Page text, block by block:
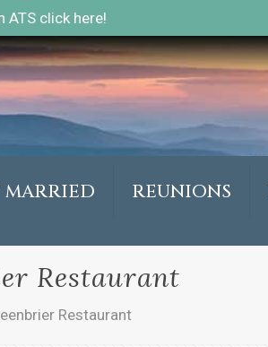
ATS click here!
MARRIED REUNIONS
Restaurant
Restaurant